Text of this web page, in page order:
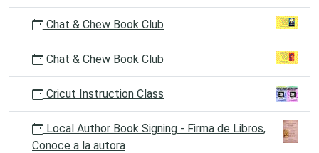
Chat & Chew Book Club
Chat & Chew Book Club
Cricut Instruction Class
Local Author Book Signing - Firma de Libros,
Conoce a la autora